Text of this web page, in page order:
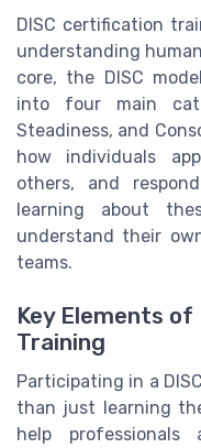
DISC certification
understanding
core, the DISC
into four main
Steadiness, and
how individuals
others, and
learning about
understand their
teams.
Key Elements
Training
Participating in a
than just learning
help professionals